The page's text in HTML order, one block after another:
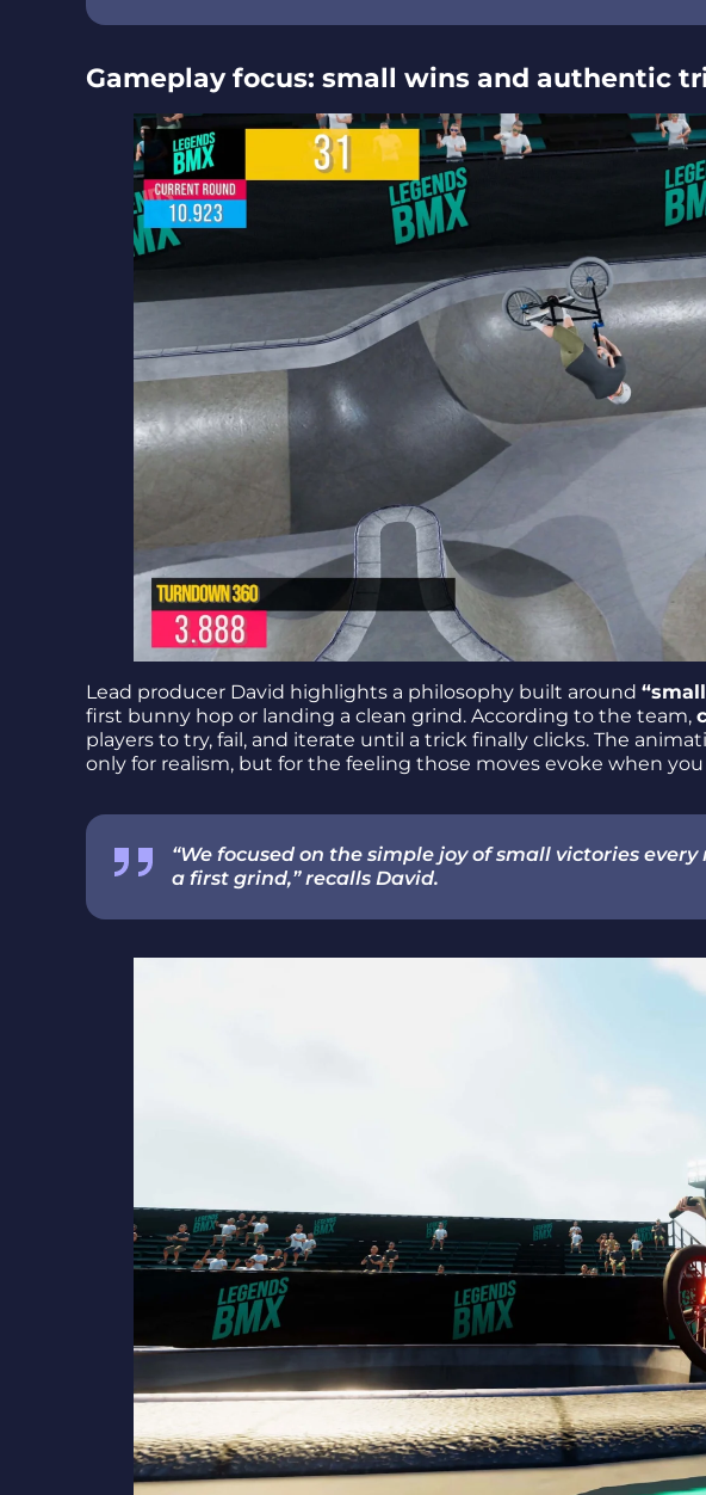
Gameplay focus: small wins and authentic
Lead producer David highlights a philosophy built around
first bunny hop or landing a clean grind. According to the team,
players to try, fail, and iterate until a trick finally clicks. The
only for realism, but for the feeling those moves evoke when
“We focused on the simple joy of small victories
a first grind,” recalls David.